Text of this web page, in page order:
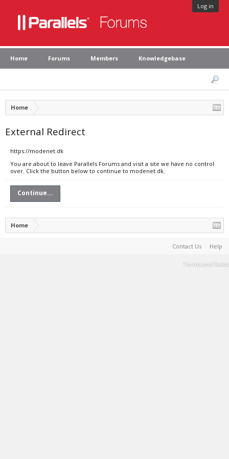
Log in
Home Forums Members Knowledgebase
Home
External Redirect
https://modenet.dk
You are about to leave Parallels Forums and visit a site we have no control
over. Click the button below to continue to modenet.dk.
Continue...
Home
Contact Us Help
Terms and Rules